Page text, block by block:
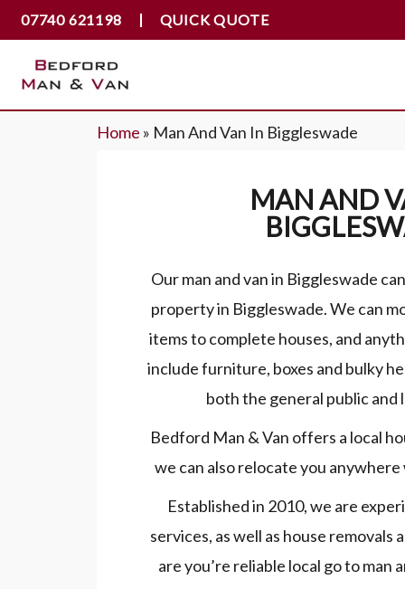
07740 621198 QUICK QUOTE
Home » Man And Van In Biggleswade
MAN AND
Our man and van in Biggleswade
property in Biggleswade. We can
items to complete houses, and
include furniture, boxes and bulky
both the general public and
Bedford Man & Van offers a local
we can also relocate you
Established in 2010, we are
services, as well as house removals
are you’re reliable local go to man